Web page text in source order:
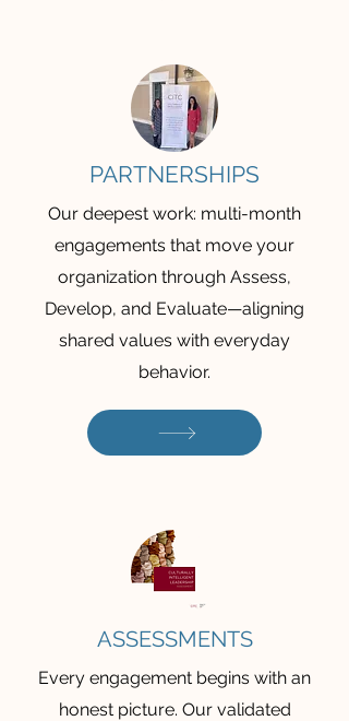
PARTNERSHIPS
Our deepest work: multi-month
engagements that move your
organization through Assess,
Develop, and Evaluate—aligning
shared values with everyday
behavior.
ASSESSMENTS
Every engagement begins with an
honest picture. Our validated